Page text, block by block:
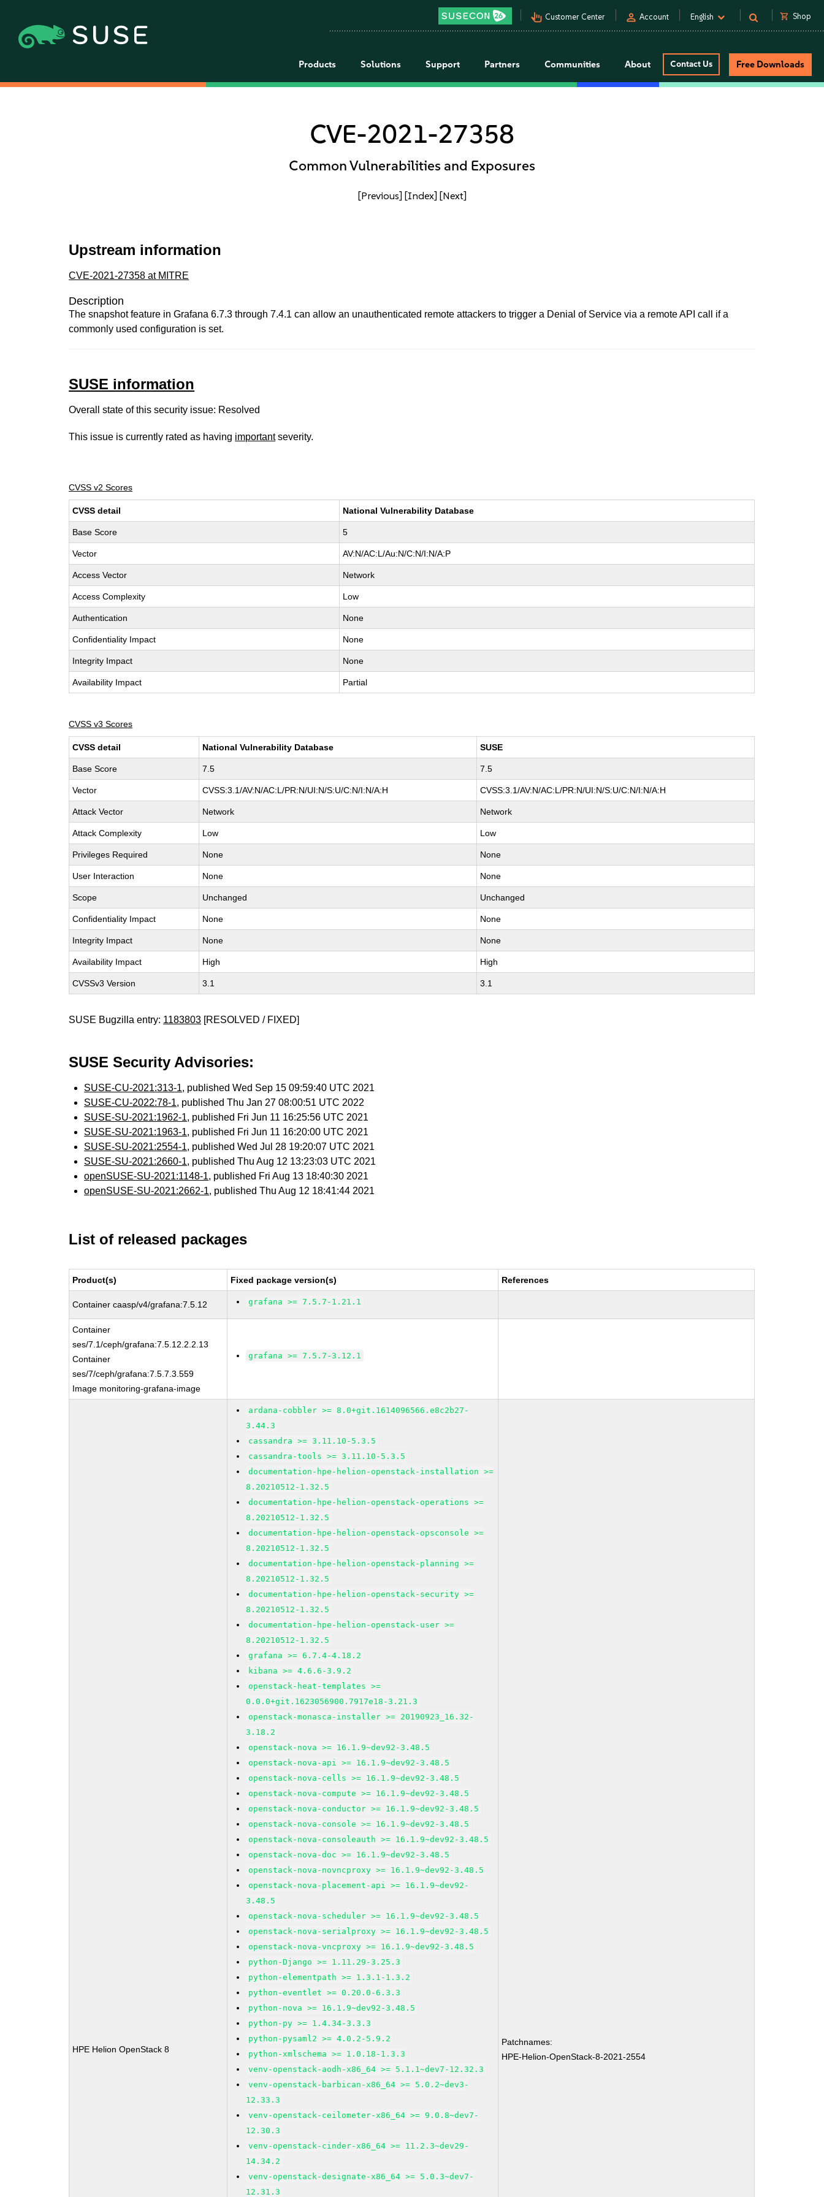
pan_tool_alt Customer Center person Account English shopping_cart Shop
Products Solutions Support Partners Communities About Contact Us Free Downloads
CVE-2021-27358
Common Vulnerabilities and Exposures
[Previous] [Index] [Next]
Upstream information
CVE-2021-27358 at MITRE
Description
The snapshot feature in Grafana 6.7.3 through 7.4.1 can allow an unauthenticated remote attackers to trigger a Denial of Service via a remote API call if a
commonly used configuration is set.
SUSE information
Overall state of this security issue: Resolved
This issue is currently rated as having importantseverity.
CVSS v2 Scores
CVSS detail National Vulnerability Database
Base Score 5
Vector AV:N/AC:L/Au:N/C:N/I:N/A:P
Access Vector Network
Access Complexity Low
Authentication None
Confidentiality Impact None
Integrity Impact None
Availability Impact Partial
CVSS v3 Scores
CVSS detail National Vulnerability Database SUSE
Base Score 7.5 7.5
Vector CVSS:3.1/AV:N/AC:L/PR:N/UI:N/S:U/C:N/I:N/A:H CVSS:3.1/AV:N/AC:L/PR:N/UI:N/S:U/C:N/I:N/A:H
Attack Vector Network Network
Attack Complexity Low Low
Privileges Required None None
User Interaction None None
Scope Unchanged Unchanged
Confidentiality Impact None None
Integrity Impact None None
Availability Impact High High
CVSSv3 Version 3.1 3.1
SUSE Bugzilla entry: 1183803 [RESOLVED / FIXED]
SUSE Security Advisories:
SUSE-CU-2021:313-1, published Wed Sep 15 09:59:40 UTC 2021
SUSE-CU-2022:78-1, published Thu Jan 27 08:00:51 UTC 2022
SUSE-SU-2021:1962-1, published Fri Jun 11 16:25:56 UTC 2021
SUSE-SU-2021:1963-1, published Fri Jun 11 16:20:00 UTC 2021
SUSE-SU-2021:2554-1, published Wed Jul 28 19:20:07 UTC 2021
SUSE-SU-2021:2660-1, published Thu Aug 12 13:23:03 UTC 2021
openSUSE-SU-2021:1148-1, published Fri Aug 13 18:40:30 2021
openSUSE-SU-2021:2662-1, published Thu Aug 12 18:41:44 2021
List of released packages
Product(s) Fixed package version(s) References
Container caasp/v4/grafana:7.5.12 grafana >= 7.5.7-1.21.1
Container
ses/7.1/ceph/grafana:7.5.12.2.2.13
Container
ses/7/ceph/grafana:7.5.7.3.559
Image monitoring-grafana-image
grafana >= 7.5.7-3.12.1
HPE Helion OpenStack 8
ardana-cobbler >= 8.0+git.1614096566.e8c2b27-
3.44.3
cassandra >= 3.11.10-5.3.5
cassandra-tools >= 3.11.10-5.3.5
documentation-hpe-helion-openstack-installation >=
8.20210512-1.32.5
documentation-hpe-helion-openstack-operations >=
8.20210512-1.32.5
documentation-hpe-helion-openstack-opsconsole >=
8.20210512-1.32.5
documentation-hpe-helion-openstack-planning >=
8.20210512-1.32.5
documentation-hpe-helion-openstack-security >=
8.20210512-1.32.5
documentation-hpe-helion-openstack-user >=
8.20210512-1.32.5
grafana >= 6.7.4-4.18.2
kibana >= 4.6.6-3.9.2
openstack-heat-templates >=
0.0.0+git.1623056900.7917e18-3.21.3
openstack-monasca-installer >= 20190923_16.32-
3.18.2
openstack-nova >= 16.1.9~dev92-3.48.5
openstack-nova-api >= 16.1.9~dev92-3.48.5
openstack-nova-cells >= 16.1.9~dev92-3.48.5
openstack-nova-compute >= 16.1.9~dev92-3.48.5
openstack-nova-conductor >= 16.1.9~dev92-3.48.5
openstack-nova-console >= 16.1.9~dev92-3.48.5
openstack-nova-consoleauth >= 16.1.9~dev92-3.48.5
openstack-nova-doc >= 16.1.9~dev92-3.48.5
openstack-nova-novncproxy >= 16.1.9~dev92-3.48.5
openstack-nova-placement-api >= 16.1.9~dev92-
3.48.5
openstack-nova-scheduler >= 16.1.9~dev92-3.48.5
openstack-nova-serialproxy >= 16.1.9~dev92-3.48.5
openstack-nova-vncproxy >= 16.1.9~dev92-3.48.5
python-Django >= 1.11.29-3.25.3
python-elementpath >= 1.3.1-1.3.2
python-eventlet >= 0.20.0-6.3.3
python-nova >= 16.1.9~dev92-3.48.5
python-py >= 1.4.34-3.3.3
python-pysaml2 >= 4.0.2-5.9.2
python-xmlschema >= 1.0.18-1.3.3
venv-openstack-aodh-x86_64 >= 5.1.1~dev7-12.32.3
venv-openstack-barbican-x86_64 >= 5.0.2~dev3-
12.33.3
venv-openstack-ceilometer-x86_64 >= 9.0.8~dev7-
12.30.3
venv-openstack-cinder-x86_64 >= 11.2.3~dev29-
14.34.2
venv-openstack-designate-x86_64 >= 5.0.3~dev7-
12.31.3
Patchnames:
HPE-Helion-OpenStack-8-2021-2554